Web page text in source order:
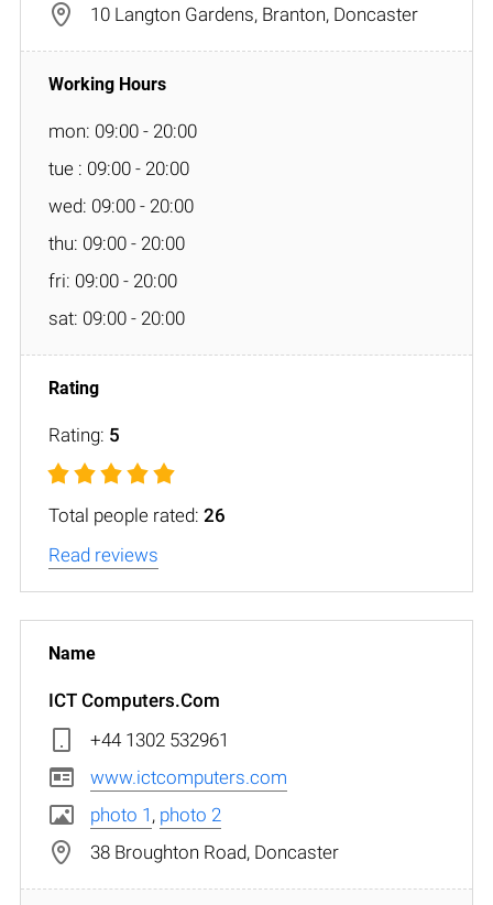
10 Langton Gardens, Branton, Doncaster
mon: 09:00 - 20:00
tue : 09:00 - 20:00
wed: 09:00 - 20:00
thu: 09:00 - 20:00
fri: 09:00 - 20:00
sat: 09:00 - 20:00
Rating: 5
Total people rated: 26
Read reviews
ICT Computers.Com
+44 1302 532961
www.ictcomputers.com
photo 1 , photo 2
38 Broughton Road, Doncaster